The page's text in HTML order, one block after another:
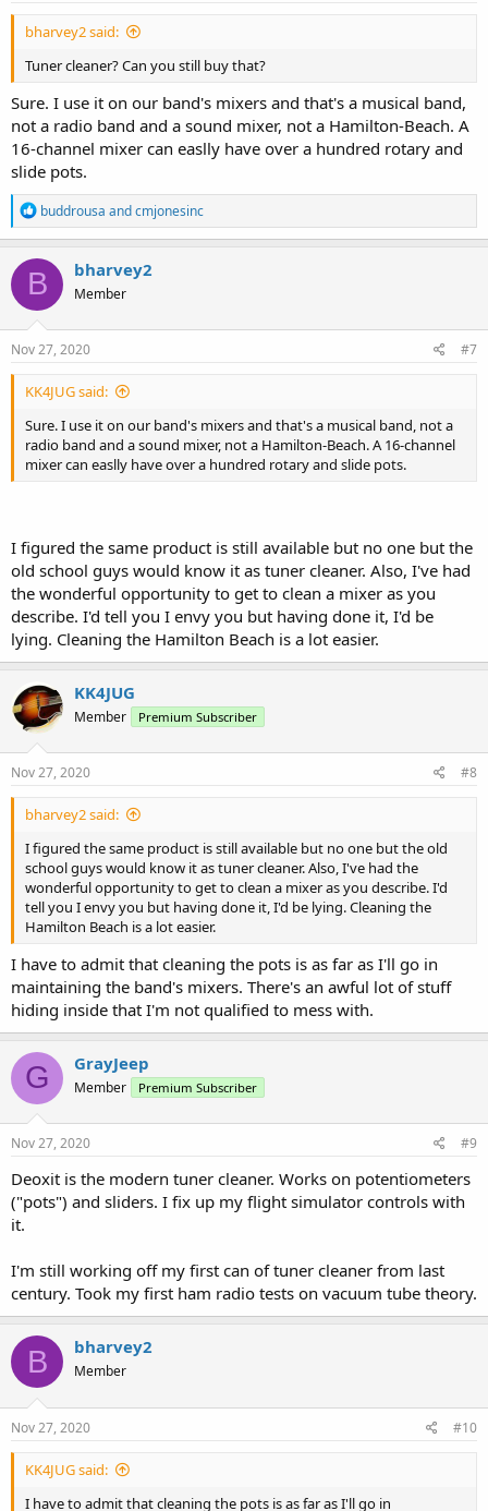
bharvey2 said:
Tuner cleaner? Can you still buy that?
Sure. I use it on our band's mixers and that's a musical band,
not a radio band and a sound mixer, not a Hamilton-Beach. A
16-channel mixer can easlly have over a hundred rotary and
slide pots.
R
e
a
c
t
i
o
n
s
buddrousa andcmjonesinc
B bharvey2
Member
Nov 27, 2020 #7
KK4JUG said:
Sure. I use it on our band's mixers and that's a musical band, not a
radio band and a sound mixer, not a Hamilton-Beach. A 16-channel
mixer can easlly have over a hundred rotary and slide pots.
I figured the same product is still available but no one but the
old school guys would know it as tuner cleaner. Also, I've had
the wonderful opportunity to get to clean a mixer as you
describe. I'd tell you I envy you but having done it, I'd be
lying. Cleaning the Hamilton Beach is a lot easier.
KK4JUG
Member Premium Subscriber
Nov 27, 2020 #8
bharvey2 said:
I figured the same product is still available but no one but the old
school guys would know it as tuner cleaner. Also, I've had the
wonderful opportunity to get to clean a mixer as you describe. I'd
tell you I envy you but having done it, I'd be lying. Cleaning the
Hamilton Beach is a lot easier.
I have to admit that cleaning the pots is as far as I'll go in
maintaining the band's mixers. There's an awful lot of stuff
hiding inside that I'm not qualified to mess with.
G GrayJeep
Member Premium Subscriber
Nov 27, 2020 #9
Deoxit is the modern tuner cleaner. Works on potentiometers
("pots") and sliders. I fix up my flight simulator controls with
it.
I'm still working off my first can of tuner cleaner from last
century. Took my first ham radio tests on vacuum tube theory.
B bharvey2
Member
Nov 27, 2020 #10
KK4JUG said:
I have to admit that cleaning the pots is as far as I'll go in